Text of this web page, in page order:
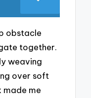
obstacle
together.
weaving
over soft
made me